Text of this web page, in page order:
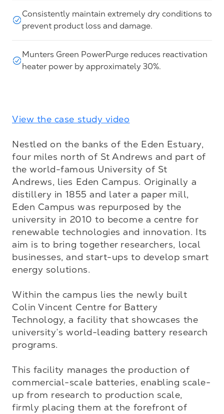
Consistently maintain extremely dry conditions to
prevent product loss and damage.
Munters Green PowerPurge reduces reactivation
heater power by approximately 30%.
View the case study video
Nestled on the banks of the Eden Estuary,
four miles north of St Andrews and part of
the world-famous University of St
Andrews, lies Eden Campus. Originally a
distillery in 1855 and later a paper mill,
Eden Campus was repurposed by the
university in 2010 to become a centre for
renewable technologies and innovation. Its
aim is to bring together researchers, local
businesses, and start-ups to develop smart
energy solutions.
Within the campus lies the newly built
Colin Vincent Centre for Battery
Technology, a facility that showcases the
university’s world-leading battery research
programs.
This facility manages the production of
commercial-scale batteries, enabling scale-
up from research to production scale,
firmly placing them at the forefront of